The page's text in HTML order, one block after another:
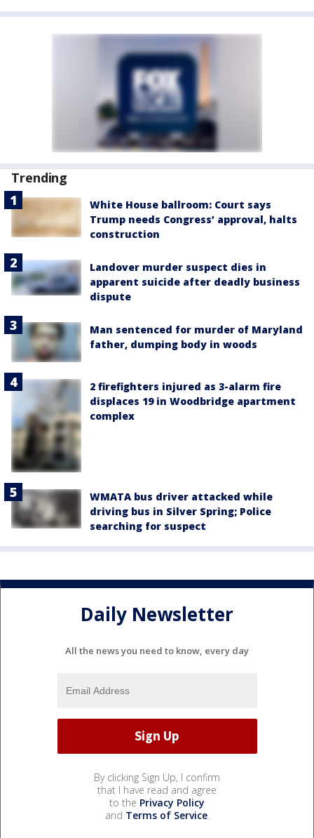
Trending
White House ballroom: Court says
Trump needs Congress’ approval, halts
construction
Landover murder suspect dies in
apparent suicide after deadly business
dispute
Man sentenced for murder of Maryland
father, dumping body in woods
2 firefighters injured as 3-alarm fire
displaces 19 in Woodbridge apartment
complex
WMATA bus driver attacked while
driving bus in Silver Spring; Police
searching for suspect
Daily Newsletter
All the news you need to know, every day
By clicking Sign Up, I confirm
that I have read and agree
to the Privacy Policy
and Terms of Service.